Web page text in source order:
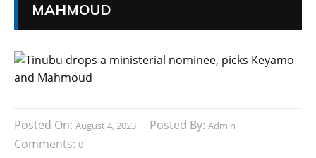
MAHMOUD
Posted On: August 4, 2023 Posted By: Admin
Comments: 0